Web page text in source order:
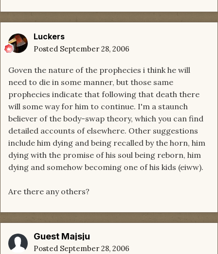
Luckers
Posted September 28, 2006
Goven the nature of the prophecies i think he will
need to die in some manner, but those same
prophecies indicate that following that death there
will some way for him to continue. I'm a staunch
believer of the body-swap theory, which you can find
detailed accounts of elsewhere. Other suggestions
include him dying and being recalled by the horn, him
dying with the promise of his soul being reborn, him
dying and somehow becoming one of his kids (eiww).
Are there any others?
Guest Majsju
Posted September 28, 2006